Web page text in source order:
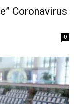
Coronavirus
0